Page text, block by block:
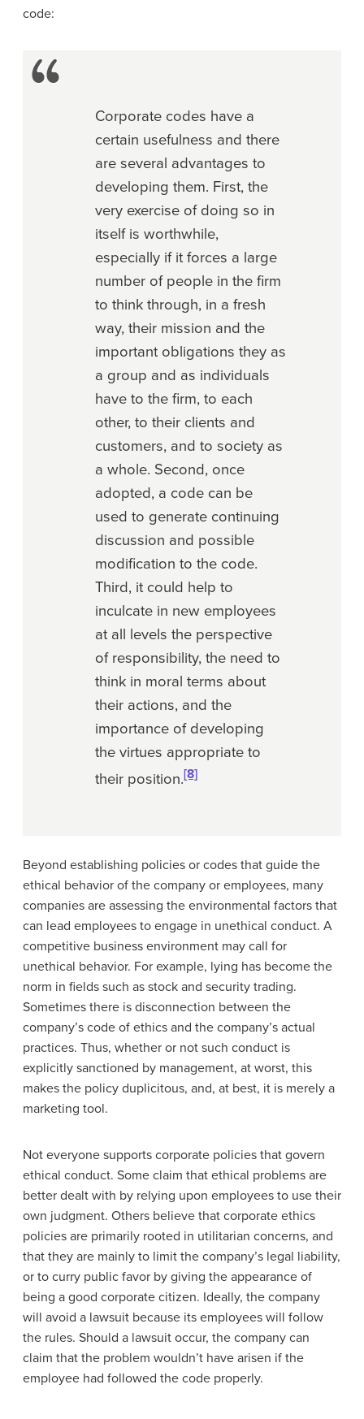
code:
Corporate codes have a
certain usefulness and there
are several advantages to
developing them. First, the
very exercise of doing so in
itself is worthwhile,
especially if it forces a large
number of people in the firm
to think through, in a fresh
way, their mission and the
important obligations they as
a group and as individuals
have to the firm, to each
other, to their clients and
customers, and to society as
a whole. Second, once
adopted, a code can be
used to generate continuing
discussion and possible
modification to the code.
Third, it could help to
inculcate in new employees
at all levels the perspective
of responsibility, the need to
think in moral terms about
their actions, and the
importance of developing
the virtues appropriate to
their position.[8]
Beyond establishing policies or codes that guide the
ethical behavior of the company or employees, many
companies are assessing the environmental factors that
can lead employees to engage in unethical conduct. A
competitive business environment may call for
unethical behavior. For example, lying has become the
norm in fields such as stock and security trading.
Sometimes there is disconnection between the
company’s code of ethics and the company’s actual
practices. Thus, whether or not such conduct is
explicitly sanctioned by management, at worst, this
makes the policy duplicitous, and, at best, it is merely a
marketing tool.
Not everyone supports corporate policies that govern
ethical conduct. Some claim that ethical problems are
better dealt with by relying upon employees to use their
own judgment. Others believe that corporate ethics
policies are primarily rooted in utilitarian concerns, and
that they are mainly to limit the company’s legal liability,
or to curry public favor by giving the appearance of
being a good corporate citizen. Ideally, the company
will avoid a lawsuit because its employees will follow
the rules. Should a lawsuit occur, the company can
claim that the problem wouldn’t have arisen if the
employee had followed the code properly.